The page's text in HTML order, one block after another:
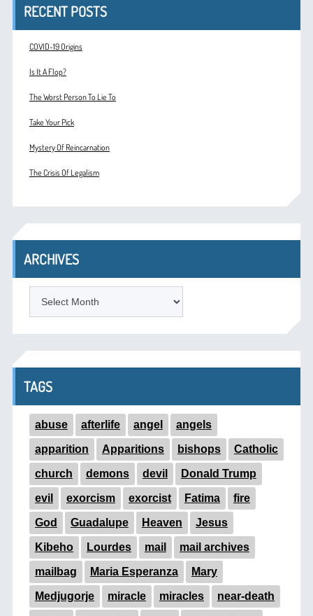
RECENT POSTS
COVID-19 Origins
Is It A Flop?
The Worst Person To Lie To
Take Your Pick
Mystery Of Reincarnation
The Crisis Of Legalism
ARCHIVES
TAGS
abuse afterlife angel angels
apparition Apparitions bishops Catholic
church demons devil Donald Trump
evil exorcism exorcist Fatima fire
God Guadalupe Heaven Jesus
Kibeho Lourdes mail mail archives
mailbag Maria Esperanza Mary
Medjugorje miracle miracles near-death